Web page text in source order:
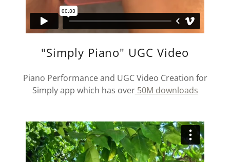
"Simply Piano" UGC Video
Piano Performance and UGC Video Creation for
Simply app which has over50M downloads